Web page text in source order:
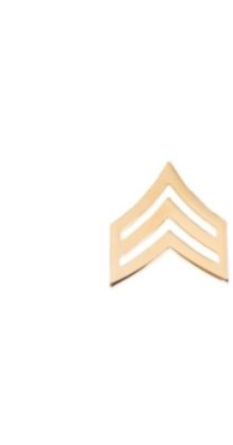
New Arrivals
Aviation (0)
Blades(0)